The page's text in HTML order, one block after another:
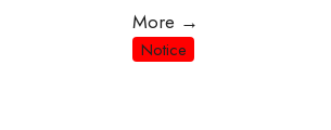
More →
Notice